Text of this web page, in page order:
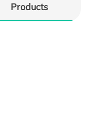
Products